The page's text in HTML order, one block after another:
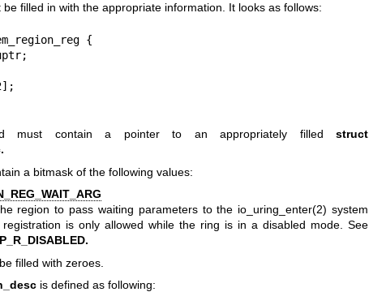
filled in with the appropriate information. It looks as follows:
{
must contain a pointer to an appropriately filledstruct
a bitmask of the following values:
region to pass waiting parameters to the io_uring_enter(2) system
is only allowed while the ring is in a disabled mode. See
filled with zeroes.
is defined as following: